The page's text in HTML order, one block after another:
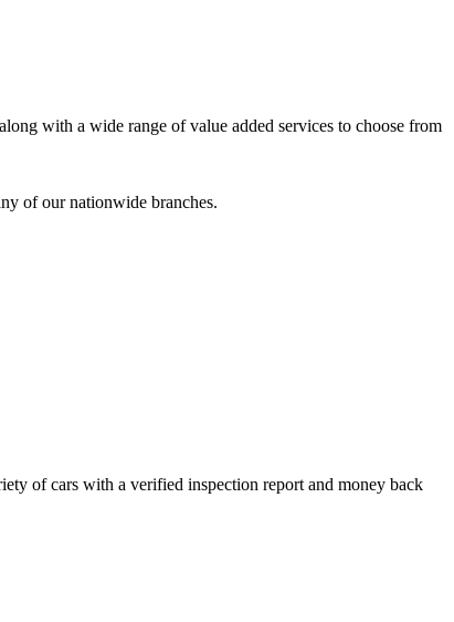
with a wide range of value added services to choose from
of our nationwide branches.
of cars with a verified inspection report and money back